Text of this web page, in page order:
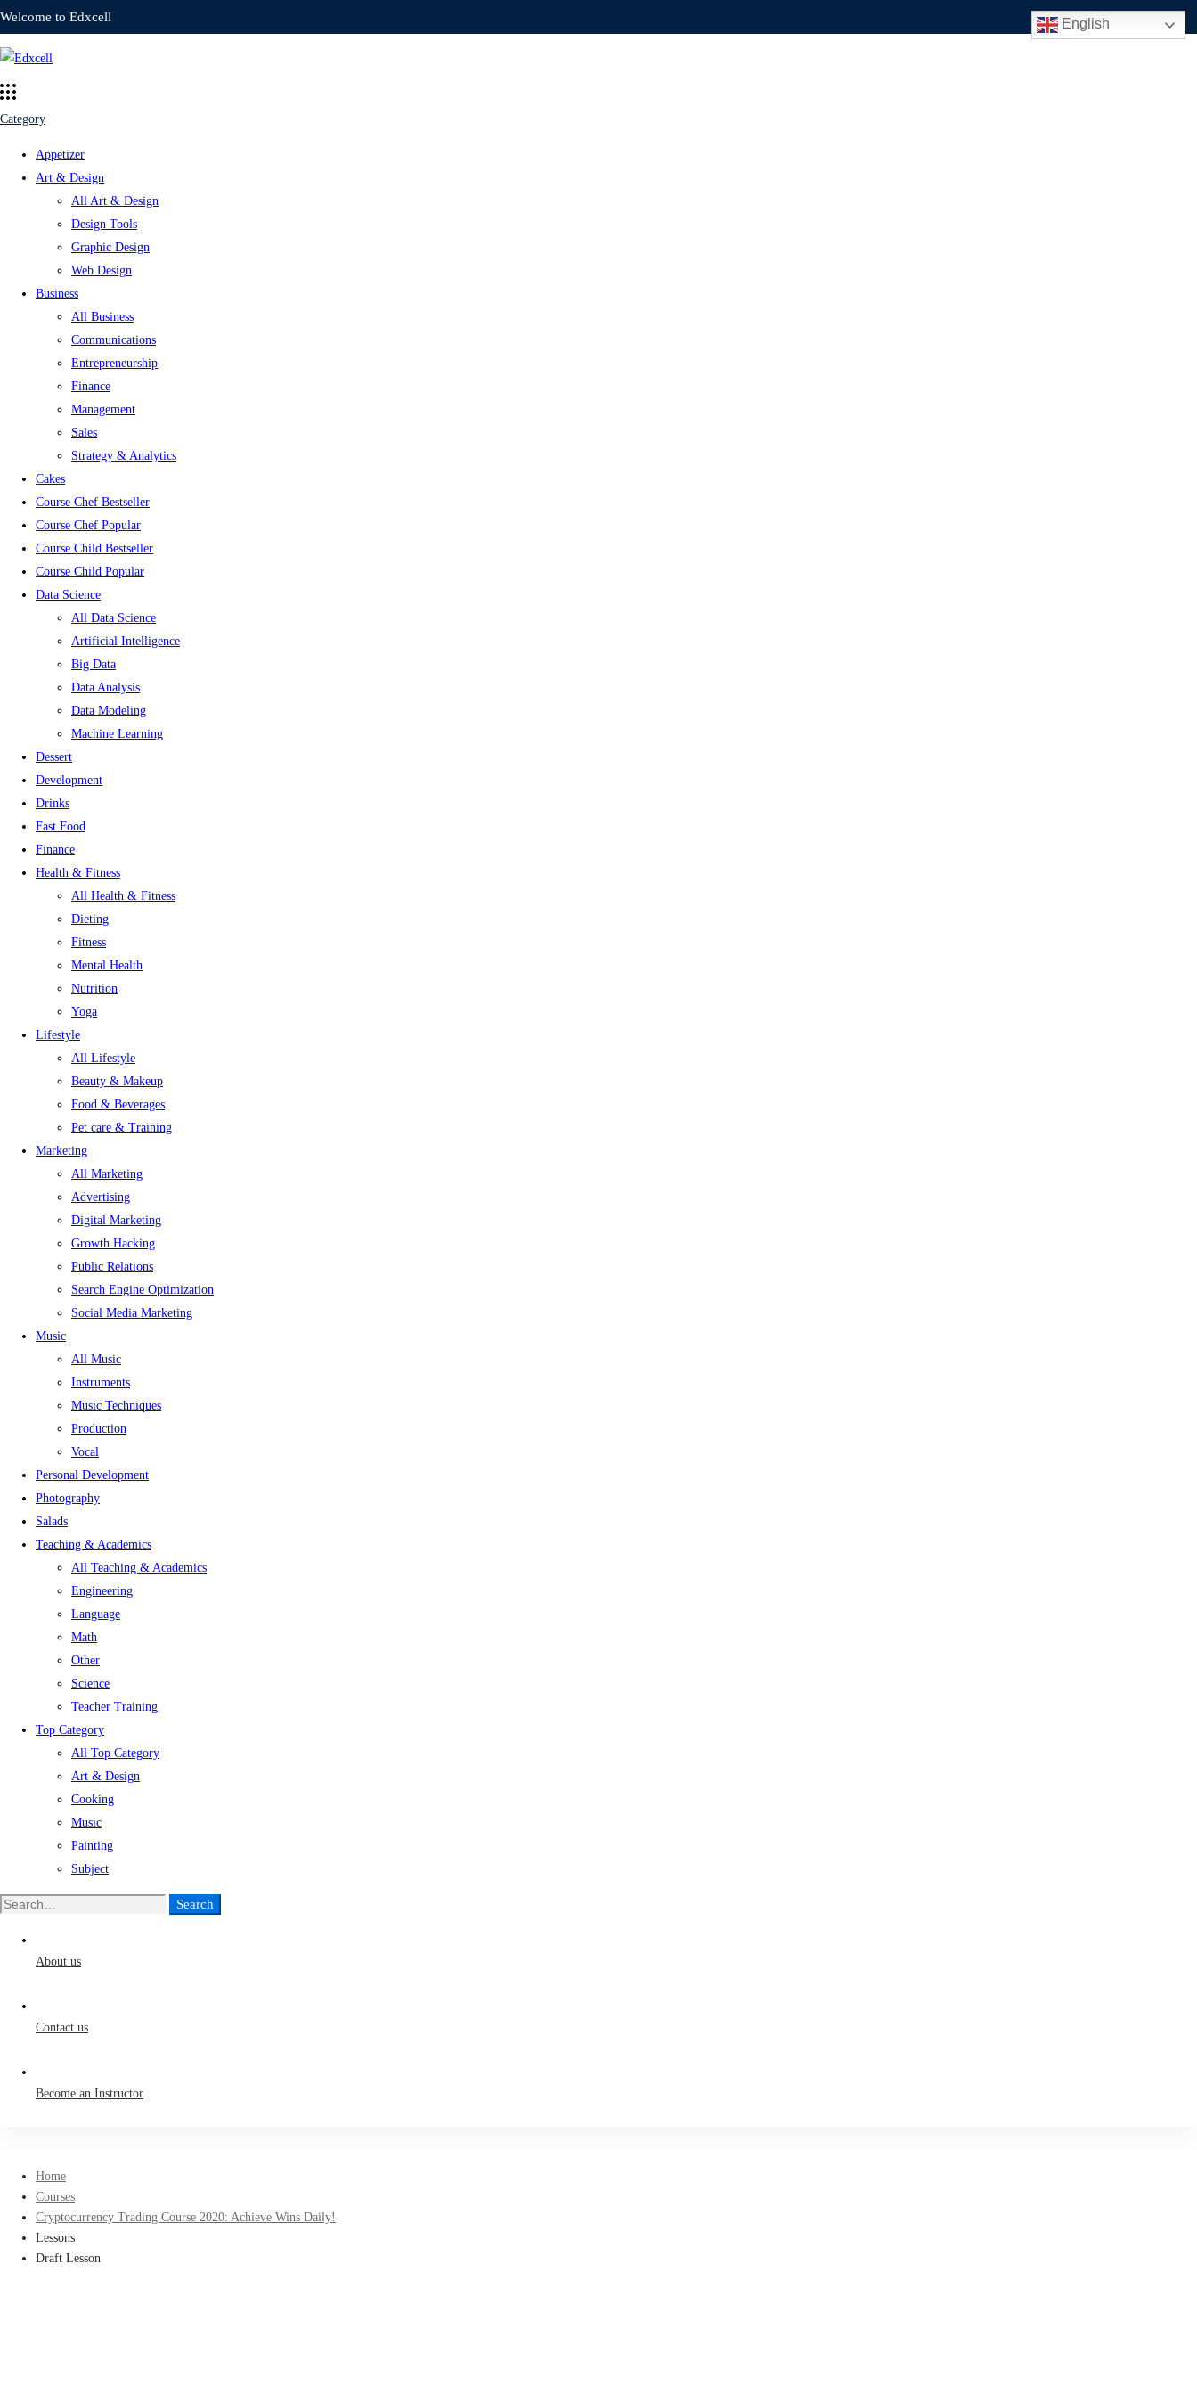
Welcome to Edxcell
Category
Appetizer
Art & Design
All Art & Design
Design Tools
Graphic Design
Web Design
Business
All Business
Communications
Entrepreneurship
Finance
Management
Sales
Strategy & Analytics
Cakes
Course Chef Bestseller
Course Chef Popular
Course Child Bestseller
Course Child Popular
Data Science
All Data Science
Artificial Intelligence
Big Data
Data Analysis
Data Modeling
Machine Learning
Dessert
Development
Drinks
Fast Food
Finance
Health & Fitness
All Health & Fitness
Dieting
Fitness
Mental Health
Nutrition
Yoga
Lifestyle
All Lifestyle
Beauty & Makeup
Food & Beverages
Pet care & Training
Marketing
All Marketing
Advertising
Digital Marketing
Growth Hacking
Public Relations
Search Engine Optimization
Social Media Marketing
Music
All Music
Instruments
Music Techniques
Production
Vocal
Personal Development
Photography
Salads
Teaching & Academics
All Teaching & Academics
Engineering
Language
Math
Other
Science
Teacher Training
Top Category
All Top Category
Art & Design
Cooking
Music
Painting
Subject
Search
Search
About us
Contact us
Become an Instructor
Home
Courses
Cryptocurrency Trading Course 2020: Achieve Wins Daily!
Lessons
Draft Lesson
English